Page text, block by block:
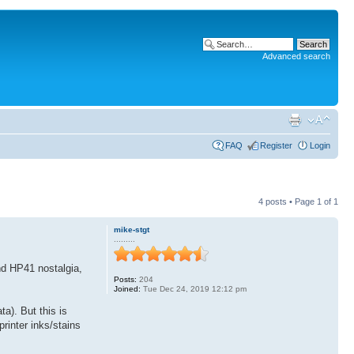
Advanced search
FAQ Register Login
4 posts • Page 1 of 1
HP41 nostalgia,
But this is
inks/stains
mike-stgt
Posts: 204
Joined: Tue Dec 24, 2019 12:12 pm